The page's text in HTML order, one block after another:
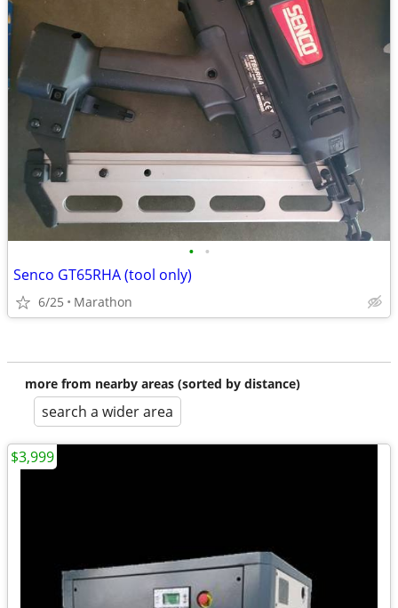
• •
Senco GT65RHA (tool only)
6/25 Marathon
more from nearby areas (sorted by distance)
search a wider area
$3,999